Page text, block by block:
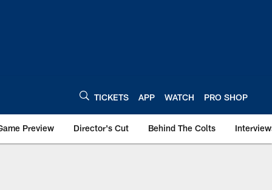
TICKETS APP WATCH PRO SHOP
Preview Director's Cut Behind The Colts